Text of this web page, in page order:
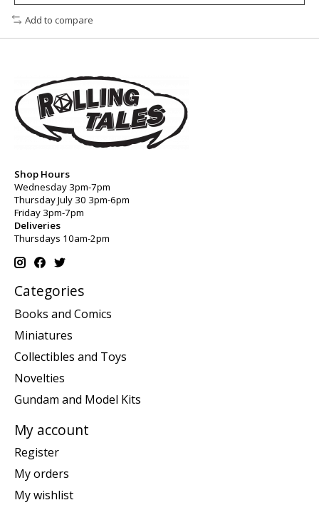
Add to compare
Shop Hours
Wednesday 3pm-7pm
Thursday July 30 3pm-6pm
Friday 3pm-7pm
Deliveries
Thursdays 10am-2pm
Categories
Books and Comics
Miniatures
Collectibles and Toys
Novelties
Gundam and Model Kits
My account
Register
My orders
My wishlist